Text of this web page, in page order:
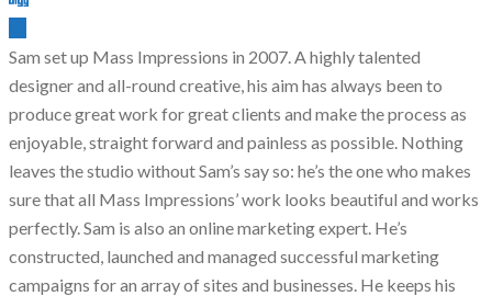
Sam set up Mass Impressions in 2007. A highly talented
designer and all-round creative, his aim has always been to
produce great work for great clients and make the process as
enjoyable, straight forward and painless as possible. Nothing
leaves the studio without Sam’s say so: he’s the one who makes
sure that all Mass Impressions’ work looks beautiful and works
perfectly. Sam is also an online marketing expert. He’s
constructed, launched and managed successful marketing
campaigns for an array of sites and businesses. He keeps his